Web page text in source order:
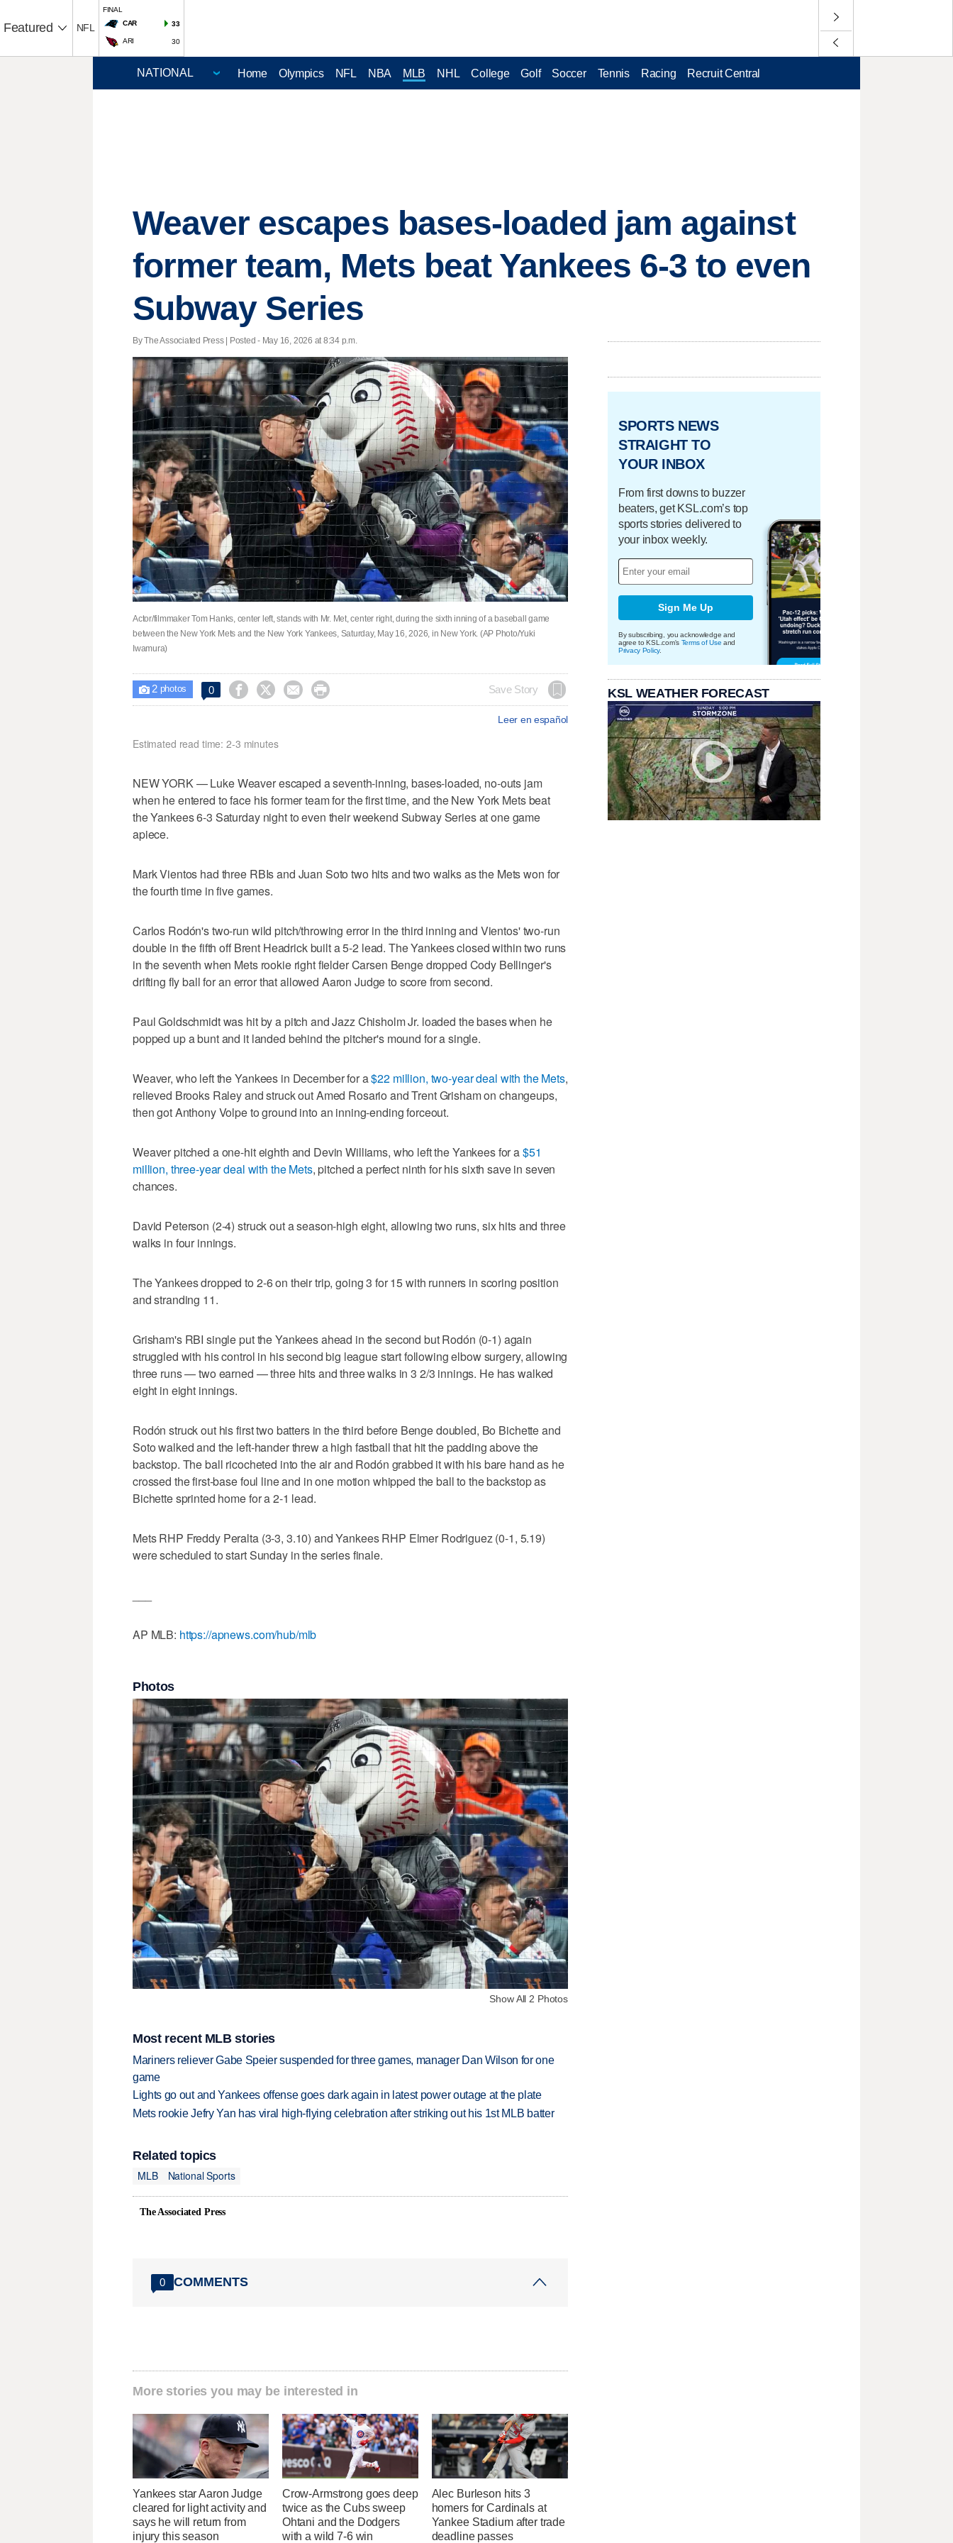
Featured NFL
FINAL
CAR
33
ARI 30
Home Olympics NFL NBA MLB NHL College Golf Soccer Tennis Racing Recruit Central
Weaver escapes bases-loaded jam against
former team, Mets beat Yankees 6-3 to even
Subway Series
By The Associated Press | Posted - May 16, 2026 at 8:34 p.m.
Actor/filmmaker Tom Hanks, center left, stands with Mr. Met, center right, during the sixth inning of a baseball game
between the New York Mets and the New York Yankees, Saturday, May 16, 2026, in New York. (AP Photo/Yuki
Iwamura)
 2photos 0     Save Story
Leer en español
Estimated read time: 2-3 minutes
NEW YORK — Luke Weaver escaped a seventh-inning, bases-loaded, no-outs jam
when he entered to face his former team for the first time, and the New York Mets beat
the Yankees 6-3 Saturday night to even their weekend Subway Series at one game
apiece.
Mark Vientos had three RBIs and Juan Soto two hits and two walks as the Mets won for
the fourth time in five games.
Carlos Rodón's two-run wild pitch/throwing error in the third inning and Vientos' two-run
double in the fifth off Brent Headrick built a 5-2 lead. The Yankees closed within two runs
in the seventh when Mets rookie right fielder Carsen Benge dropped Cody Bellinger's
drifting fly ball for an error that allowed Aaron Judge to score from second.
Paul Goldschmidt was hit by a pitch and Jazz Chisholm Jr. loaded the bases when he
popped up a bunt and it landed behind the pitcher's mound for a single.
Weaver, who left the Yankees in December for a$22 million, two-year deal with the Mets,
relieved Brooks Raley and struck out Amed Rosario and Trent Grisham on changeups,
then got Anthony Volpe to ground into an inning-ending forceout.
Weaver pitched a one-hit eighth and Devin Williams, who left the Yankees for a$51
million, three-year deal with the Mets, pitched a perfect ninth for his sixth save in seven
chances.
David Peterson (2-4) struck out a season-high eight, allowing two runs, six hits and three
walks in four innings.
The Yankees dropped to 2-6 on their trip, going 3 for 15 with runners in scoring position
and stranding 11.
Grisham's RBI single put the Yankees ahead in the second but Rodón (0-1) again
struggled with his control in his second big league start following elbow surgery, allowing
three runs — two earned — three hits and three walks in 3 2/3 innings. He has walked
eight in eight innings.
Rodón struck out his first two batters in the third before Benge doubled, Bo Bichette and
Soto walked and the left-hander threw a high fastball that hit the padding above the
backstop. The ball ricocheted into the air and Rodón grabbed it with his bare hand as he
crossed the first-base foul line and in one motion whipped the ball to the backstop as
Bichette sprinted home for a 2-1 lead.
Mets RHP Freddy Peralta (3-3, 3.10) and Yankees RHP Elmer Rodriguez (0-1, 5.19)
were scheduled to start Sunday in the series finale.
AP MLB: https://apnews.com/hub/mlb
Photos
Show All 2 Photos
Most recent MLB stories
Mariners reliever Gabe Speier suspended for three games, manager Dan Wilson for one
game
Lights go out and Yankees offense goes dark again in latest power outage at the plate
Mets rookie Jefry Yan has viral high-flying celebration after striking out his 1st MLB batter
Related topics
MLB
National Sports
The Associated Press
0 COMMENTS
More stories you may be interested in
Yankees star Aaron Judge
cleared for light activity and
says he will return from
injury this season
Crow-Armstrong goes deep
twice as the Cubs sweep
Ohtani and the Dodgers
with a wild 7-6 win
Alec Burleson hits 3
homers for Cardinals at
Yankee Stadium after trade
deadline passes
SPORTS NEWS
STRAIGHT TO
YOUR INBOX
From first downs to buzzer
beaters, get KSL.com’s top
sports stories delivered to
your inbox weekly.
Sign Me Up
By subscribing, you acknowledge and
agree to KSL.com's Terms of Use and
Privacy Policy.
KSL WEATHER FORECAST